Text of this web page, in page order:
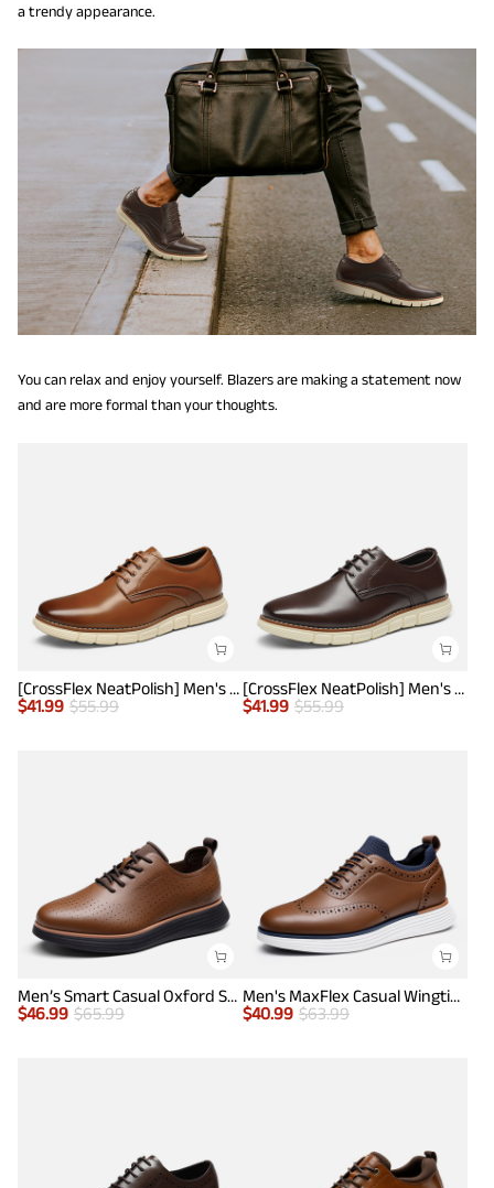
a trendy appearance.
You can relax and enjoy yourself. Blazers are making a statement now
and are more formal than your thoughts.
[CrossFlex NeatPolish] Men's Wide Plain-Toe Dress Sneakers
$41.99 $55.99
[CrossFlex NeatPolish] Men's Wide Plain-Toe Dress Sneakers
$41.99 $55.99
Men’s Smart Casual Oxford Style Sneakers
$46.99 $65.99
Men's MaxFlex Casual Wingtip Brogue Oxfords
$40.99 $63.99